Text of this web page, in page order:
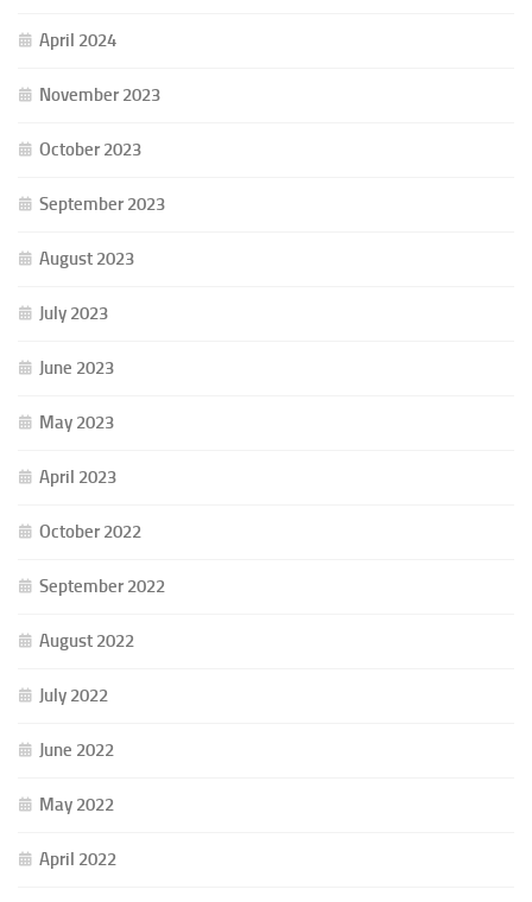
April 2024
November 2023
October 2023
September 2023
August 2023
July 2023
June 2023
May 2023
April 2023
October 2022
September 2022
August 2022
July 2022
June 2022
May 2022
April 2022